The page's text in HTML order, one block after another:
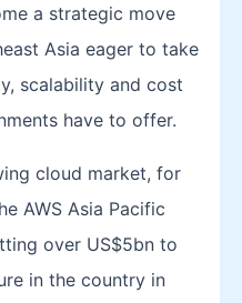
a strategic move
Asia eager to take
scalability and cost
have to offer.
cloud market, for
AWS Asia Pacific
over US$5bn to
in the country in